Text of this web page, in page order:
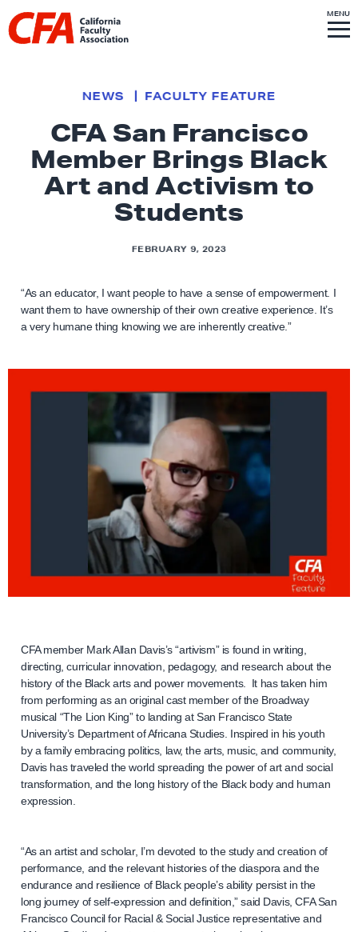
Skip to content
i
o
h
o
m
e
e
MENUS
I
T
E
M
CFA San Francisco
Member Brings Black
Art and Activism to
Students
NEWS FACULTY FEATURE
FEBRUARY 9, 2023
“As an educator, I want people to have a sense of empowerment. I
want them to have ownership of their own creative experience. It’s
a very humane thing knowing we are inherently creative.”
CFA member Mark Allan Davis’s “artivism” is found in writing,
directing, curricular innovation, pedagogy, and research about the
history of the Black arts and power movements. It has taken him
from performing as an original cast member of the Broadway
musical “The Lion King” to landing at San Francisco State
University’s Department of Africana Studies. Inspired in his youth
by a family embracing politics, law, the arts, music, and community,
Davis has traveled the world spreading the power of art and social
transformation, and the long history of the Black body and human
expression.
“As an artist and scholar, I’m devoted to the study and creation of
performance, and the relevant histories of the diaspora and the
endurance and resilience of Black people’s ability persist in the
long journey of self-expression and definition,” said Davis, CFA San
Francisco Council for Racial & Social Justice representative and